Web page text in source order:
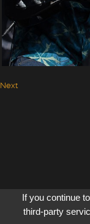
Next
If you continue
third-party